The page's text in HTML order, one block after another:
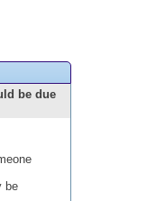
be due
be